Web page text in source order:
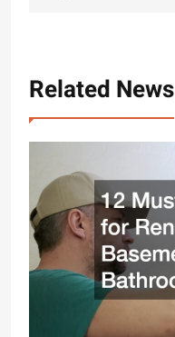
Related News